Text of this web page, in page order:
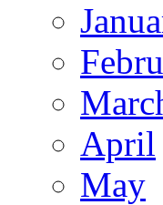
April
May